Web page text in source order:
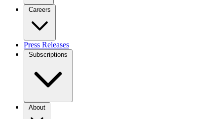
Careers
Press Releases
Subscriptions
About